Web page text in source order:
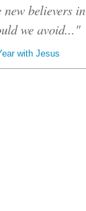
new believers in
we avoid..."
with Jesus